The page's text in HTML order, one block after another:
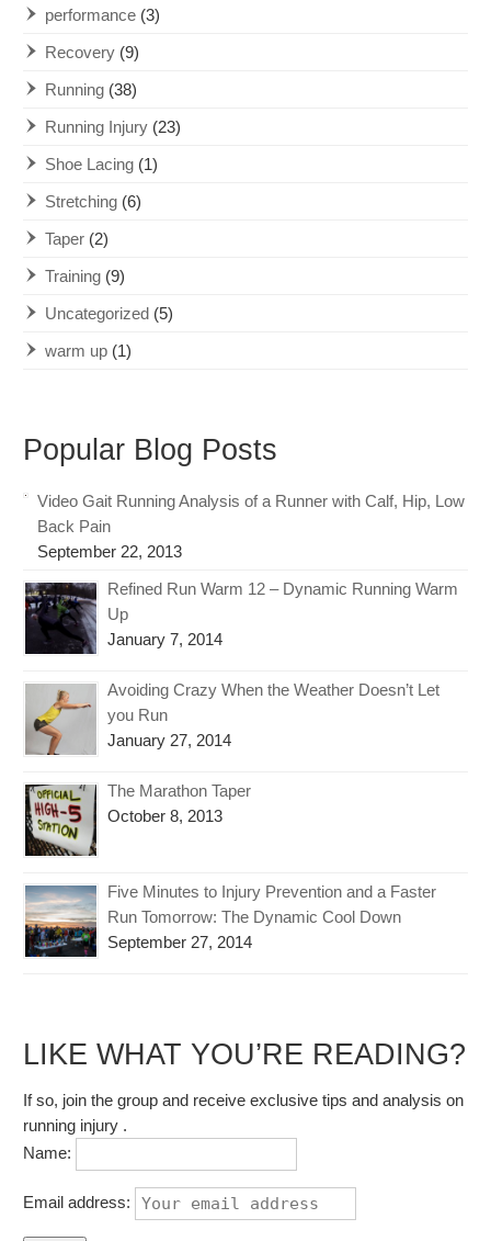
performance (3)
Recovery (9)
Running (38)
Running Injury (23)
Shoe Lacing (1)
Stretching (6)
Taper (2)
Training (9)
Uncategorized (5)
warm up (1)
Popular Blog Posts
Video Gait Running Analysis of a Runner with Calf, Hip, Low
Back Pain
September 22, 2013
Refined Run Warm 12 – Dynamic Running Warm
Up
January 7, 2014
Avoiding Crazy When the Weather Doesn’t Let
you Run
January 27, 2014
The Marathon Taper
October 8, 2013
Five Minutes to Injury Prevention and a Faster
Run Tomorrow: The Dynamic Cool Down
September 27, 2014
LIKE WHAT YOU’RE READING?
If so, join the group and receive exclusive tips and analysis on
running injury .
Name:
Email address: